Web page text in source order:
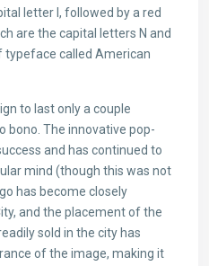
letter I, followed by a red
are the capital letters N and
typeface called American
to last only a couple
bono. The innovative pop-
and has continued to
mind (though this was not
has become closely
and the placement of the
sold in the city has
of the image, making it